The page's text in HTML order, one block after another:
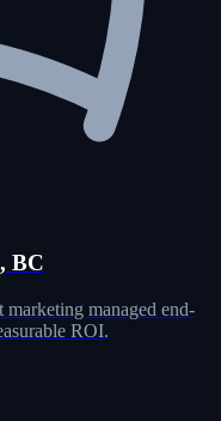
BC
marketing managed end-
ROI.